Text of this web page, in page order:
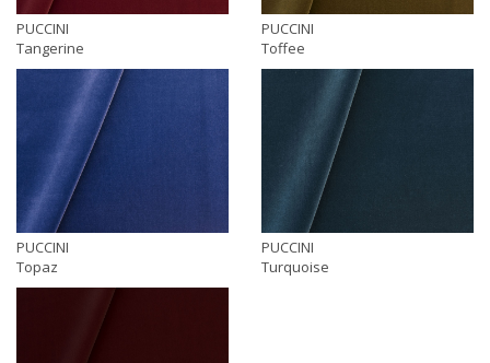
PUCCINI
Tangerine
PUCCINI
Toffee
PUCCINI
Topaz
PUCCINI
Turquoise